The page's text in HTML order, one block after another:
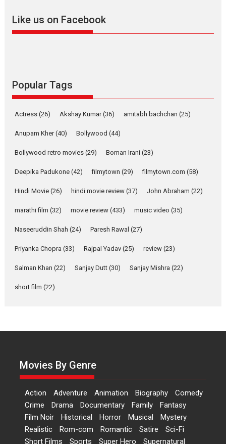
Indian languages –
Latest News Television / OTT
Pure Selfless and Strong,
Emotional Anchor:
about the quiet...
YRKKH stars Rohit
Purohit, Samridhii Shukla,
Anita Raaj call Ishika
Shahi’s vision as Vibrant &
Relatable
Rohit Purohit,...
Latest News
‘Logon Mein Prem Hoga’:
Dr L Subramaniam &
Kavita Krishnamurti grace
RSFI’s music video launch
A Milestone Launch: Marking its
Like us on Facebook
Popular Tags
Actress (26) Akshay Kumar(36) amitabh bachchan (25)
Anupam Kher(40) Bollywood (44)
Bollywood retro movies (29) Boman Irani (23)
Deepika Padukone (42) filmytown (29) filmytown.com (58)
Hindi Movie (26) hindi movie review (37) John Abraham (22)
marathi film (32) movie review (433) music video (35)
Naseeruddin Shah (24) Paresh Rawal (27)
Priyanka Chopra (33) Rajpal Yadav (25) review (23)
Salman Khan (22) Sanjay Dutt (30) Sanjay Mishra (22)
short film (22)
Movies By Genre
Action Adventure Animation Biography
Comedy
Crime
Drama Documentary Family
Fantasy
Film Noir
Historical Horror Musical
Mystery
Realistic
Rom-com Romantic Satire
Sci-Fi
Short Films
Sports Super Hero
Supernatural